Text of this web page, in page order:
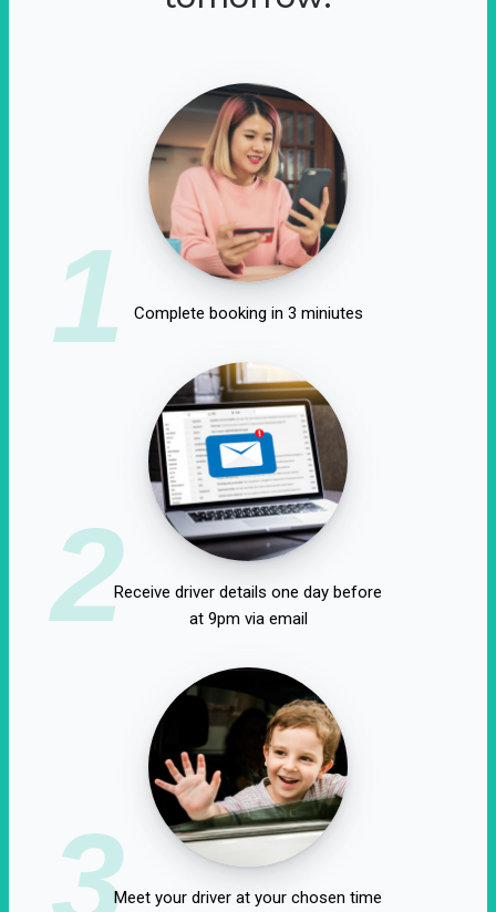
1 Complete booking in 3 miniutes
2Receive driver details one day before
at 9pm via email
3Meet your driver at your chosen time